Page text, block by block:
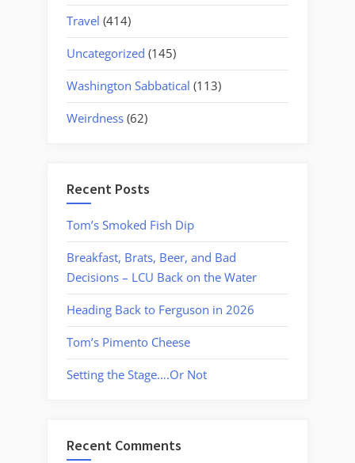
Travel (414)
Uncategorized (145)
Washington Sabbatical (113)
Weirdness (62)
Recent Posts
Tom’s Smoked Fish Dip
Breakfast, Brats, Beer, and Bad
Decisions – LCU Back on the Water
Heading Back to Ferguson in 2026
Tom’s Pimento Cheese
Setting the Stage….Or Not
Recent Comments